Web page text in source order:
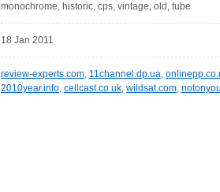
monochrome, historic, cps, vintage, old, tube
18 Jan 2011
review-experts.com, 11channel.dp.ua,
2010year.info, cellcast.co.uk, wildsat.com,